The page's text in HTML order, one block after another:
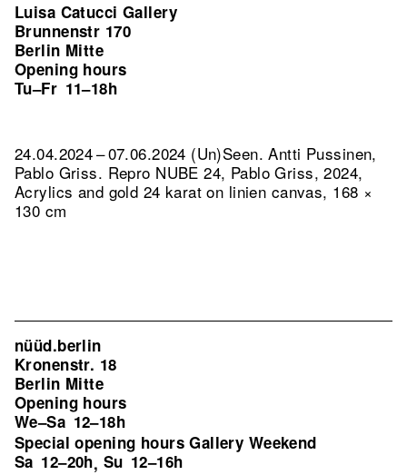
Luisa Catucci Gallery
Brunnenstr 170
Berlin Mitte
Opening hours
Tu–Fr 11–18h
24.04.2024 – 07.06.2024 (Un)Seen. Antti Pussinen,
Pablo Griss. Repro NUBE 24, Pablo Griss, 2024,
Acrylics and gold 24 karat on linien canvas, 168 ×
130 cm
nüüd.berlin
Kronenstr. 18
Berlin Mitte
Opening hours
We–Sa 12–18h
Special opening hours Gallery Weekend
Sa 12–20h, Su 12–16h